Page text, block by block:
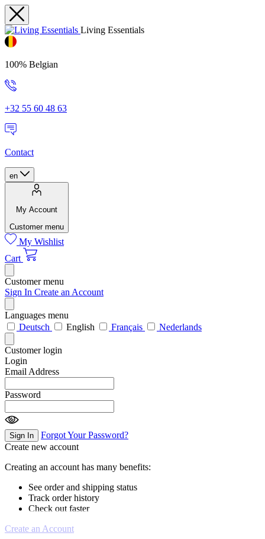
Living Essentials
100% Belgian
+32 55 60 48 63
Contact
en
My Account
Customer menu
My Wishlist
Cart
Customer menu
Sign In Create an Account
Languages menu
Deutsch
English Français Nederlands
Customer login
Login
Email Address
Password
Sign In
Forgot Your Password?
Create new account
Creating an account has many benefits:
See order and shipping status
Track order history
Check out faster
Create an Account